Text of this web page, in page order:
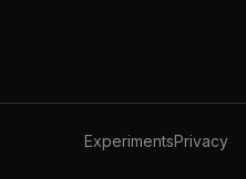
ExperimentsPrivacy